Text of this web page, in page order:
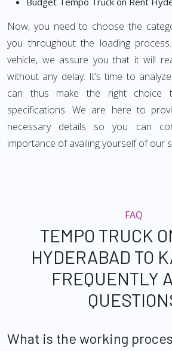
Now, you need to choose the
you throughout the loading
vehicle, we assure you that it will
without any delay. It’s time to
can thus make the right choice
specifications. We are here to
necessary details so you can
importance of availing yourself of our
FAQ
TEMPO TRUCK
HYDERABAD TO
FREQUENTLY
What is the working